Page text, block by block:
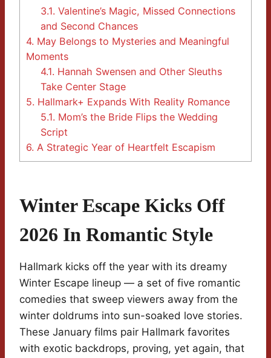
3.1. Valentine’s Magic, Missed Connections
and Second Chances
4. May Belongs to Mysteries and Meaningful
Moments
4.1. Hannah Swensen and Other Sleuths
Take Center Stage
5. Hallmark+ Expands With Reality Romance
5.1. Mom’s the Bride Flips the Wedding
Script
6. A Strategic Year of Heartfelt Escapism
Winter Escape Kicks Off
2026 In Romantic Style
Hallmark kicks off the year with its dreamy
Winter Escape lineup — a set of five romantic
comedies that sweep viewers away from the
winter doldrums into sun-soaked love stories.
These January films pair Hallmark favorites
with exotic backdrops, proving, yet again, that